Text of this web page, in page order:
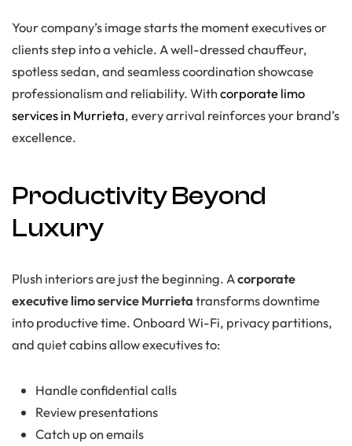
Your company’s image starts the moment executives or
clients step into a vehicle. A well-dressed chauffeur,
spotless sedan, and seamless coordination showcase
professionalism and reliability. Withcorporate limo
services in Murrieta, every arrival reinforces your brand’s
excellence.
Productivity Beyond
Luxury
Plush interiors are just the beginning. Acorporate
executive limo service Murrietatransforms downtime
into productive time. Onboard Wi-Fi, privacy partitions,
and quiet cabins allow executives to:
Handle confidential calls
Review presentations
Catch up on emails